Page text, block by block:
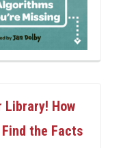
Library! How
the Facts